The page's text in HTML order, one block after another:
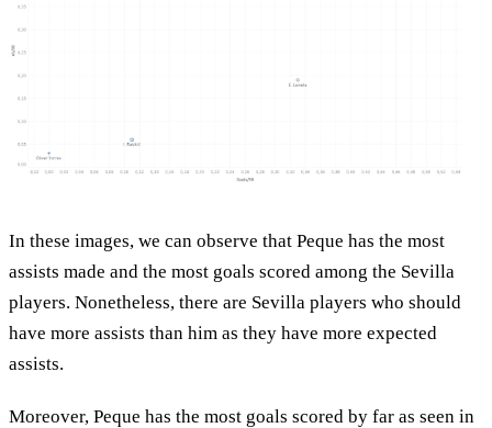
In these images, we can observe that Peque has the most
assists made and the most goals scored among the Sevilla
players. Nonetheless, there are Sevilla players who should
have more assists than him as they have more expected
assists.
Moreover, Peque has the most goals scored by far as seen in